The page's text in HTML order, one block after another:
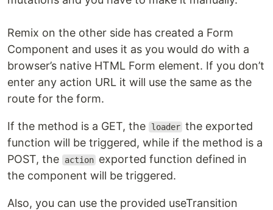
Remix on the other side has created a Form
Component and uses it as you would do with a
browser’s native HTML Form element. If you don’t
enter any action URL it will use the same as the
route for the form.
If the method is a GET, the loader the exported
function will be triggered, while if the method is a
POST, the
action exported function defined in
the component will be triggered.
Also, you can use the provided useTransition